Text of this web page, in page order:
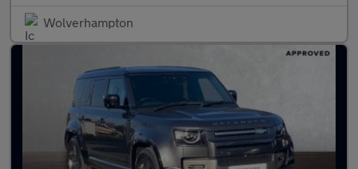
Wolverhampton